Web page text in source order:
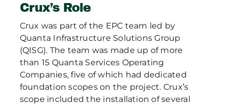
Crux’s Role
Crux was part of the EPC team led by
Quanta Infrastructure Solutions Group
(QISG). The team was made up of more
than 15 Quanta Services Operating
Companies, five of which had dedicated
foundation scopes on the project. Crux’s
scope included the installation of several